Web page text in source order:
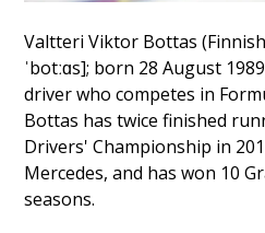
Valtteri Viktor Bottas
ˈbotːɑs]; born 28 August
driver who competes in
Bottas has twice finished
Drivers' Championship in
Mercedes, and has won 10
seasons.